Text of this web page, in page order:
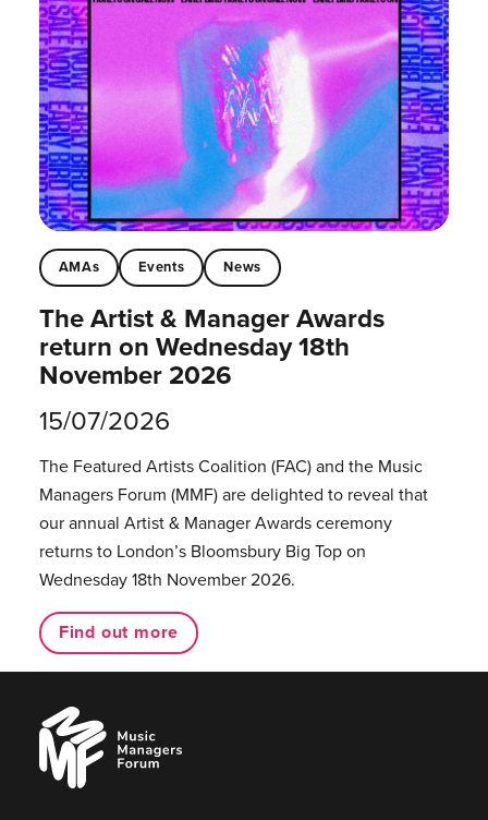
AMAs Events News
The Artist & Manager Awards
return on Wednesday 18th
November 2026
15/07/2026
The Featured Artists Coalition (FAC) and the Music
Managers Forum (MMF) are delighted to reveal that
our annual Artist & Manager Awards ceremony
returns to London’s Bloomsbury Big Top on
Wednesday 18th November 2026.
Find out more
Music
Managers
Forum